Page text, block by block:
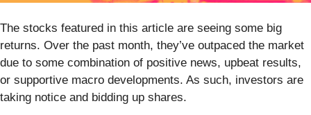
The stocks featured in this article are seeing some big
returns. Over the past month, they’ve outpaced the market
due to some combination of positive news, upbeat results,
or supportive macro developments. As such, investors are
taking notice and bidding up shares.